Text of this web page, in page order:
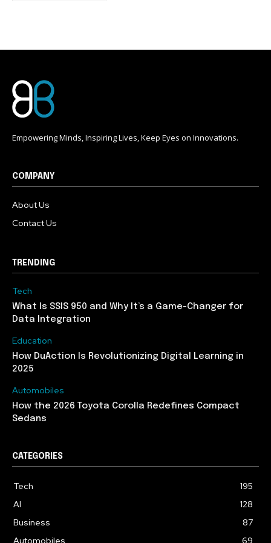
Empowering Minds, Inspiring Lives, Keep Eyes on Innovations.
COMPANY
About Us
Contact Us
TRENDING
Tech
What Is SSIS 950 and Why It’s a Game-Changer for
Data Integration
Education
How DuAction Is Revolutionizing Digital Learning in
2025
Automobiles
How the 2026 Toyota Corolla Redefines Compact
Sedans
CATEGORIES
Tech
195
AI
128
Business
87
Automobiles
69